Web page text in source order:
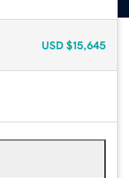
USD $15,645